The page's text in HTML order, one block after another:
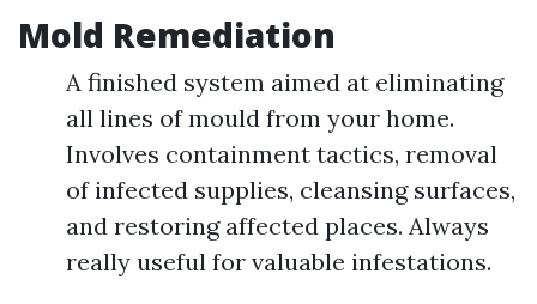
Mold Remediation
A finished system aimed at eliminating
all lines of mould from your home.
Involves containment tactics, removal
of infected supplies, cleansing surfaces,
and restoring affected places. Always
really useful for valuable infestations.